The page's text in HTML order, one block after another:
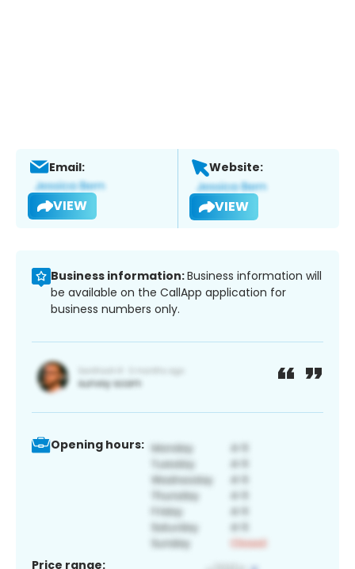
Email:
VIEW
Website:
VIEW
Business information:Business information will
be available on the CallApp application for
business numbers only.
Opening hours:
Price range: